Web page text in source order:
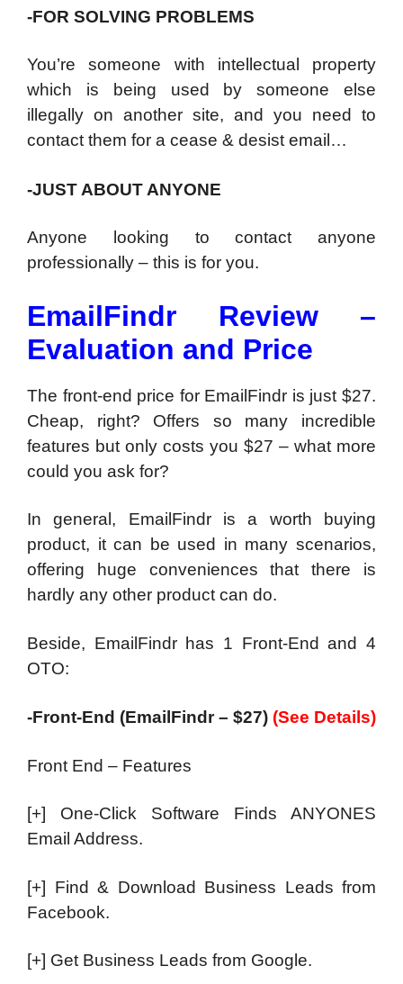
-FOR SOLVING PROBLEMS
You’re someone with intellectual property
which is being used by someone else
illegally on another site, and you need to
contact them for a cease & desist email…
-JUST ABOUT ANYONE
Anyone looking to contact anyone
professionally – this is for you.
EmailFindr Review –
Evaluation and Price
The front-end price for EmailFindr is just $27.
Cheap, right? Offers so many incredible
features but only costs you $27 – what more
could you ask for?
In general, EmailFindr is a worth buying
product, it can be used in many scenarios,
offering huge conveniences that there is
hardly any other product can do.
Beside, EmailFindr has 1 Front-End and 4
OTO:
-Front-End (EmailFindr – $27) (See Details)
Front End – Features
[+] One-Click Software Finds ANYONES
Email Address.
[+] Find & Download Business Leads from
Facebook.
[+] Get Business Leads from Google.